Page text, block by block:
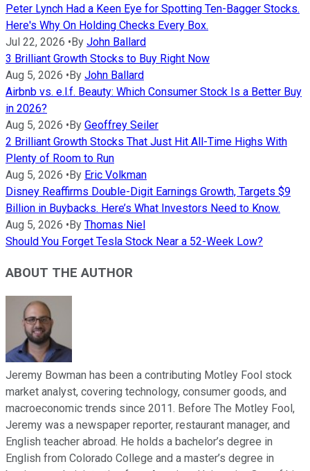
Peter Lynch Had a Keen Eye for Spotting Ten-Bagger Stocks.
Here's Why On Holding Checks Every Box.
Jul 22, 2026 • By John Ballard
3 Brilliant Growth Stocks to Buy Right Now
Aug 5, 2026 • By John Ballard
Airbnb vs. e.l.f. Beauty: Which Consumer Stock Is a Better Buy
in 2026?
Aug 5, 2026 • By Geoffrey Seiler
2 Brilliant Growth Stocks That Just Hit All-Time Highs With
Plenty of Room to Run
Aug 5, 2026 • By Eric Volkman
Disney Reaffirms Double-Digit Earnings Growth, Targets $9
Billion in Buybacks. Here’s What Investors Need to Know.
Aug 5, 2026 • By Thomas Niel
Should You Forget Tesla Stock Near a 52-Week Low?
ABOUT THE AUTHOR
Jeremy Bowman has been a contributing Motley Fool stock
market analyst, covering technology, consumer goods, and
macroeconomic trends since 2011. Before The Motley Fool,
Jeremy was a newspaper reporter, restaurant manager, and
English teacher abroad. He holds a bachelor’s degree in
English from Colorado College and a master’s degree in